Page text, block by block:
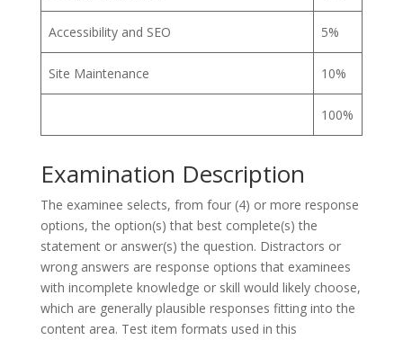
Accessibility and SEO 5%
Site Maintenance 10%
100%
Examination Description
The examinee selects, from four (4) or more response
options, the option(s) that best complete(s) the
statement or answer(s) the question. Distractors or
wrong answers are response options that examinees
with incomplete knowledge or skill would likely choose,
which are generally plausible responses fitting into the
content area. Test item formats used in this